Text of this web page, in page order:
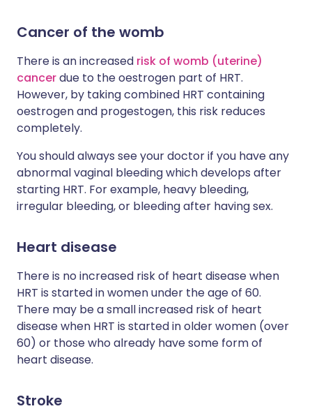
Cancer of the womb
There is an increased risk of womb (uterine)
cancerdue to the oestrogen part of HRT.
However, by taking combined HRT containing
oestrogen and progestogen, this risk reduces
completely.
You should always see your doctor if you have any
abnormal vaginal bleeding which develops after
starting HRT. For example, heavy bleeding,
irregular bleeding, or bleeding after having sex.
Heart disease
There is no increased risk of heart disease when
HRT is started in women under the age of 60.
There may be a small increased risk of heart
disease when HRT is started in older women (over
60) or those who already have some form of
heart disease.
Stroke